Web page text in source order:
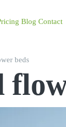
Blog Contact
beds